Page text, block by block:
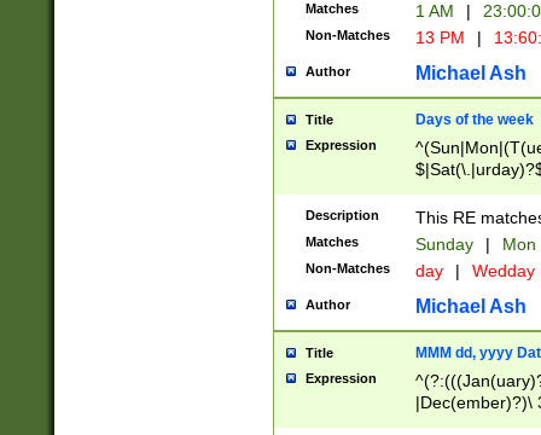
Matches 1 AM |
Non-Matches 13 PM |
Author Michael Ash
Title Days of the week
Expression
Description This RE
Matches Sunday | Mon
Non-Matches day | Wedday
Author Michael Ash
Title MMM dd, yyyy
Expression
|Dec(ember)?)\